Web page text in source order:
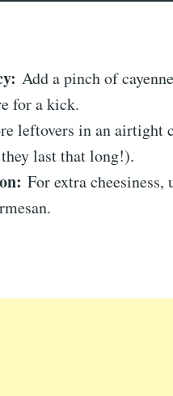
Add a pinch of
for a kick.
leftovers in an airtight
last that long!).
For extra cheesiness,